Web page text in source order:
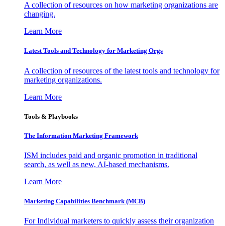
A collection of resources on how marketing organizations are
changing.
Learn More
Latest Tools and Technology for Marketing Orgs
A collection of resources of the latest tools and technology for
marketing organizations.
Learn More
Tools & Playbooks
The Information Marketing Framework
ISM includes paid and organic promotion in traditional
search, as well as new, AI-based mechanisms.
Learn More
Marketing Capabilities Benchmark (MCB)
For Individual marketers to quickly assess their organization